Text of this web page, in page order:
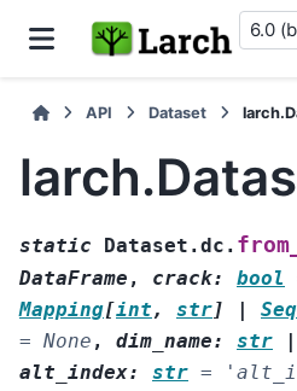
6.0
API Dataset
static Dataset.dc.
DataFrame , crack: bool
Mapping[int, str]
= None , dim_name: str
alt_index: str =